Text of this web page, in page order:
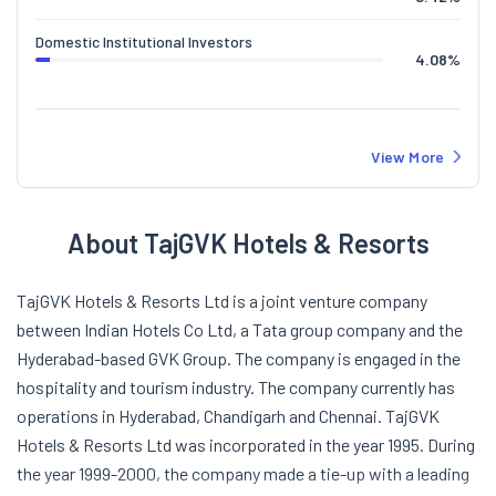
Domestic Institutional Investors
4.08%
View More
About TajGVK Hotels & Resorts
TajGVK Hotels & Resorts Ltd is a joint venture company
between Indian Hotels Co Ltd, a Tata group company and the
Hyderabad-based GVK Group. The company is engaged in the
hospitality and tourism industry. The company currently has
operations in Hyderabad, Chandigarh and Chennai. TajGVK
Hotels & Resorts Ltd was incorporated in the year 1995. During
the year 1999-2000, the company made a tie-up with a leading